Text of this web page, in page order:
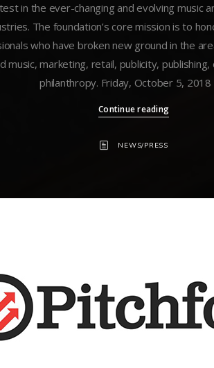
in the ever-changing and evolving music
The foundation’s core mission is to
who have broken new ground in the
music, marketing, retail, publicity,
philanthropy. Friday, October 5,
Continue reading
NEWS/PRESS